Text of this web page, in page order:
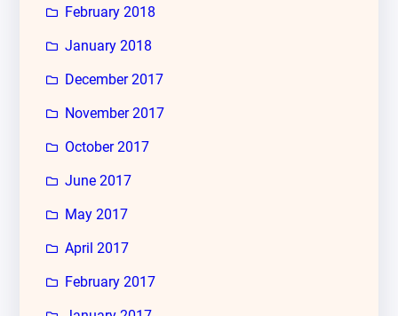
February 2018
January 2018
December 2017
November 2017
October 2017
June 2017
May 2017
April 2017
February 2017